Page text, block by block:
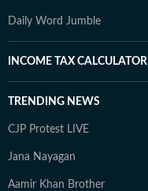
Daily Word Jumble
INCOME TAX CALCULATOR
TRENDING NEWS
CJP Protest LIVE
Jana Nayagan
Aamir Khan Brother